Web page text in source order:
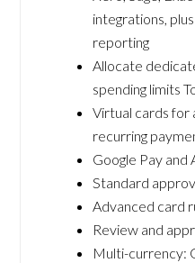
integrations,
reporting
Allocate
spending limits
Virtual cards for
recurring
Google Pay and
Standard
Advanced card
Review and
Multi-currency: